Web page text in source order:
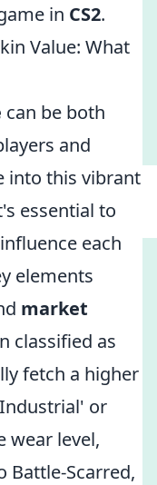
in CS2.
Value: What
can be both
and
into this vibrant
essential to
each
elements
market
classified as
fetch a higher
or
wear level,
Battle-Scarred,